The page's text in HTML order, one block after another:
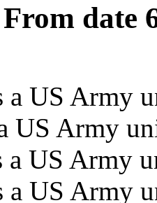
From date
a US Army
US Army
a US Army
a US Army